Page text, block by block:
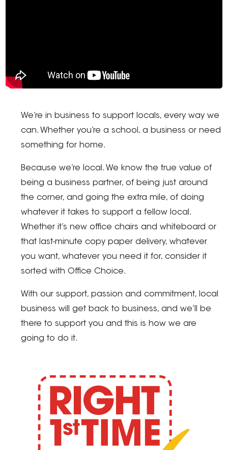
We’re in business to support locals, every way we
can. Whether you’re a school, a business or need
something for home.
Because we’re local. We know the true value of
being a business partner, of being just around
the corner, and going the extra mile, of doing
whatever it takes to support a fellow local.
Whether it’s new office chairs and whiteboard or
that last-minute copy paper delivery, whatever
you want, whatever you need it for, consider it
sorted with Office Choice.
With our support, passion and commitment, local
business will get back to business, and we’ll be
there to support you and this is how we are
going to do it.